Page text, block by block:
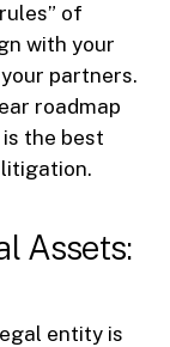
of
with your
partners.
roadmap
the best
Assets:
entity is